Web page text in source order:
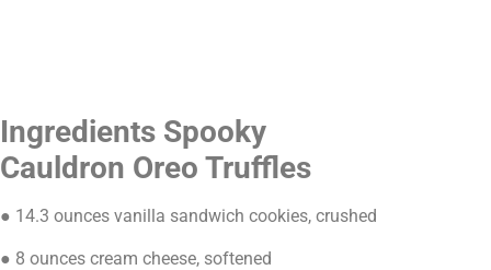
Ingredients Spooky
Cauldron Oreo Truffles
● 14.3 ounces vanilla sandwich cookies, crushed
● 8 ounces cream cheese, softened